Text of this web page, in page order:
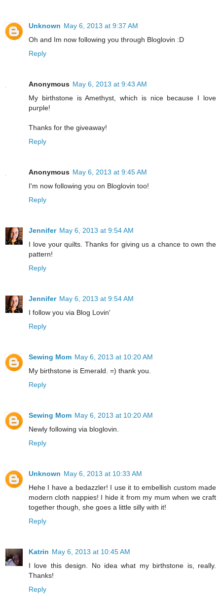
Unknown May 6, 2013 at 9:37 AM
Oh and Im now following you through Bloglovin :D
Reply
Anonymous May 6, 2013 at 9:43 AM
My birthstone is Amethyst, which is nice because I love
purple!
Thanks for the giveaway!
Reply
Anonymous May 6, 2013 at 9:45 AM
I'm now following you on Bloglovin too!
Reply
Jennifer May 6, 2013 at 9:54 AM
I love your quilts. Thanks for giving us a chance to own the
pattern!
Reply
Jennifer May 6, 2013 at 9:54 AM
I follow you via Blog Lovin'
Reply
Sewing Mom May 6, 2013 at 10:20 AM
My birthstone is Emerald. =) thank you.
Reply
Sewing Mom May 6, 2013 at 10:20 AM
Newly following via bloglovin.
Reply
Unknown May 6, 2013 at 10:33 AM
Hehe I have a bedazzler! I use it to embellish custom made
modern cloth nappies! I hide it from my mum when we craft
together though, she goes a little silly with it!
Reply
Katrin May 6, 2013 at 10:45 AM
I love this design. No idea what my birthstone is, really.
Thanks!
Reply